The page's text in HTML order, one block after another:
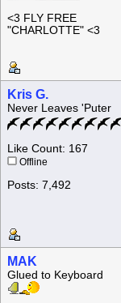
<3 FLY FREE
"CHARLOTTE" <3
Kris G.
Never Leaves 'Puter
Like Count: 167
Offline
Posts: 7,492
MAK
Glued to Keyboard